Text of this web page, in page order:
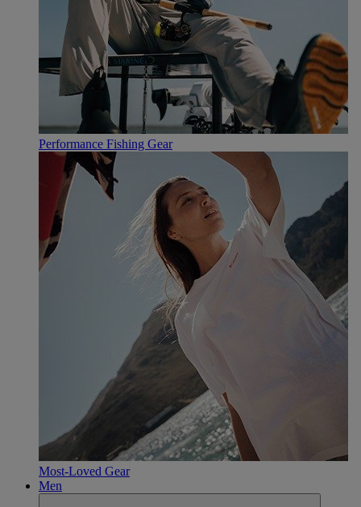
Performance Fishing Gear
Most-Loved Gear
Men